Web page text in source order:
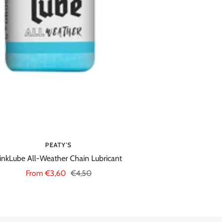
PEATY'S
All-Weather Chain Lubricant
Sale
From €3,60 Regular
€4,50